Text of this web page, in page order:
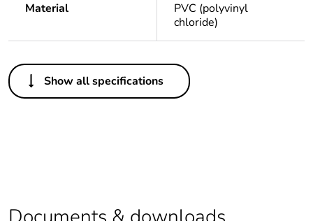
Material
PVC (polyvinyl
chloride)
Others
Legacy weee scope Out
Show all specifications